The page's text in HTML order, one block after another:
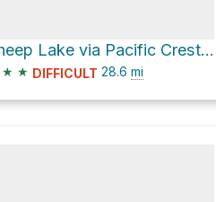
Sheep Lake via Pacific Crest National Scenic Trail
★ ★ DIFFICULT 28.6 mi